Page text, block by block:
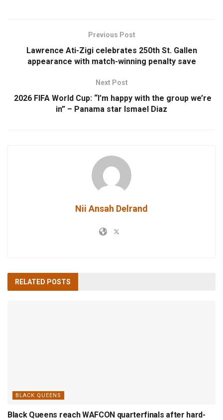
Previous Post
Lawrence Ati-Zigi celebrates 250th St. Gallen
appearance with match-winning penalty save
Next Post
2026 FIFA World Cup: “I’m happy with the group we’re
in” – Panama star Ismael Diaz
Nii Ansah Delrand
RELATED POSTS
BLACK QUEENS
Black Queens reach WAFCON quarterfinals after hard-